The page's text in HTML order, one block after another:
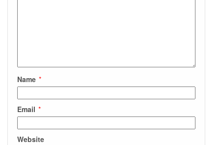
Name *
Email *
Website